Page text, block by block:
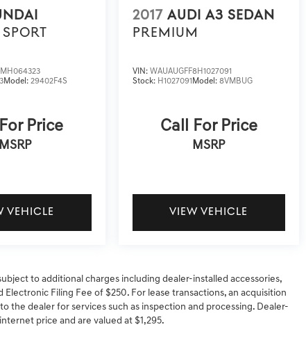
SPORT
Model:29402F4S
Price
MSRP
VEHICLE
2017 AUDI A3 SEDAN
PREMIUM
VIN: WAUAUGFF8H1027091
Stock: H1027091 Model: 8VMBUG
Call For Price
MSRP
VIEW VEHICLE
to additional charges including dealer-installed accessories,
Filing Fee of $250. For lease transactions, an acquisition
the dealer for services such as inspection and processing. Dealer-
price and are valued at $1,295.